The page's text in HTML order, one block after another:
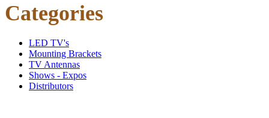
Categories
LED TV's
Mounting Brackets
TV Antennas
Shows - Expos
Distributors